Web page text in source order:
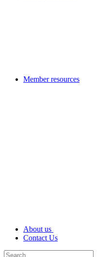
Member resources
About us
Contact Us